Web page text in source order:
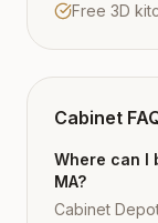
Free 3D
Cabinet
Where can I
MA?
Cabinet